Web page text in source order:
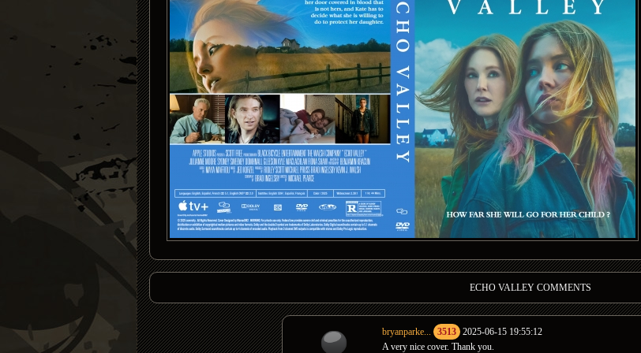
ECHO VALLEY COMMENTS
bryanparke... 3513 2025-06-15 19:55:12
A very nice cover. Thank you.